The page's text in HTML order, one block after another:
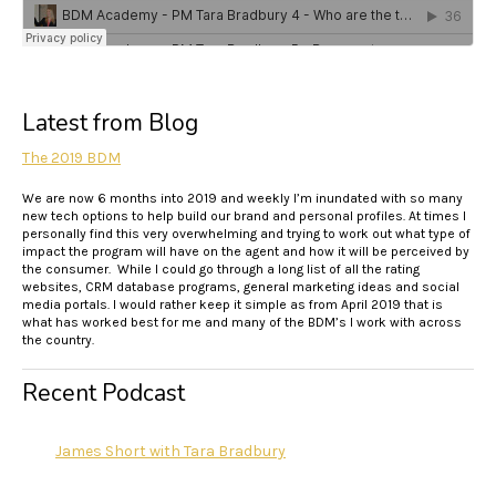
Latest from Blog
The 2019 BDM
We are now 6 months into 2019 and weekly I’m inundated with so many
new tech options to help build our brand and personal profiles. At times I
personally find this very overwhelming and trying to work out what type of
impact the program will have on the agent and how it will be perceived by
the consumer. While I could go through a long list of all the rating
websites, CRM database programs, general marketing ideas and social
media portals. I would rather keep it simple as from April 2019 that is
what has worked best for me and many of the BDM’s I work with across
the country.
Recent Podcast
James Short with Tara Bradbury